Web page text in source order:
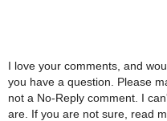
I love your comments, and
you have a question. Please
not a No-Reply comment. I
are. If you are not sure, read